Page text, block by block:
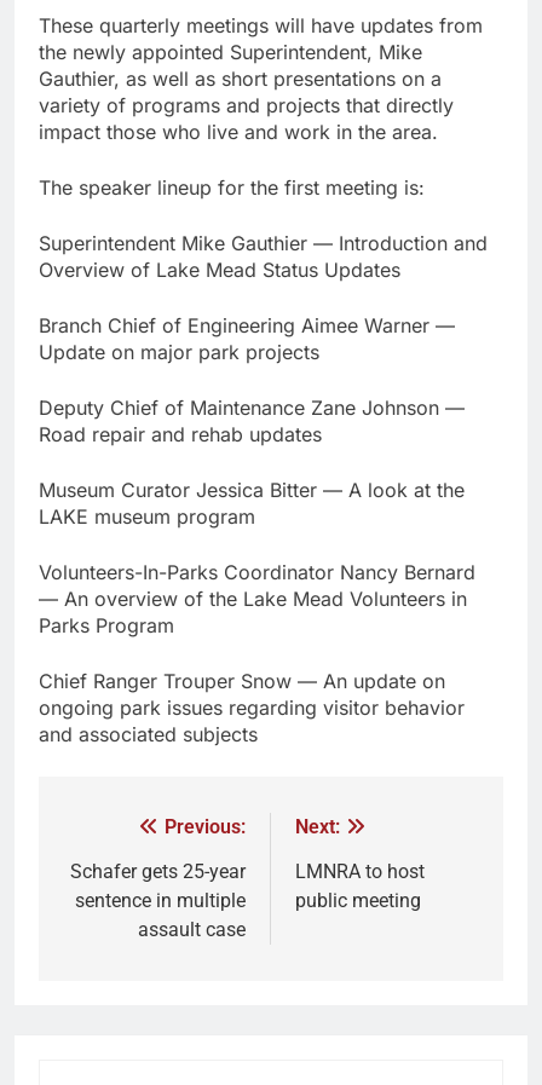
These quarterly meetings will have updates from
the newly appointed Superintendent, Mike
Gauthier, as well as short presentations on a
variety of programs and projects that directly
impact those who live and work in the area.
The speaker lineup for the first meeting is:
Superintendent Mike Gauthier — Introduction and
Overview of Lake Mead Status Updates
Branch Chief of Engineering Aimee Warner —
Update on major park projects
Deputy Chief of Maintenance Zane Johnson —
Road repair and rehab updates
Museum Curator Jessica Bitter — A look at the
LAKE museum program
Volunteers-In-Parks Coordinator Nancy Bernard
— An overview of the Lake Mead Volunteers in
Parks Program
Chief Ranger Trouper Snow — An update on
ongoing park issues regarding visitor behavior
and associated subjects
Previous:
Schafer gets 25-year
sentence in multiple
assault case
Next:
LMNRA to host
public meeting